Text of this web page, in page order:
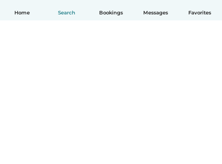
Home Search Bookings Messages Favorites